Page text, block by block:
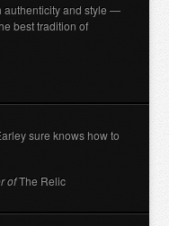
authenticity and style —
best tradition of
sure knows how to
ofThe Relic